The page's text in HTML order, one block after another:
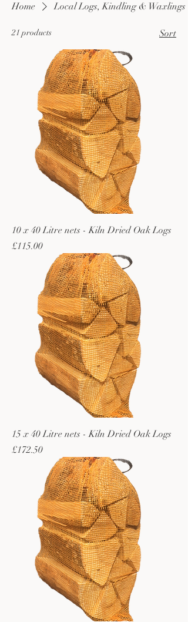
Home Local Logs, Kindling & Waxlings
21 products Sort
10 x 40 Litre nets - Kiln Dried Oak Logs
Price
£115.00
15 x 40 Litre nets - Kiln Dried Oak Logs
Price
£172.50